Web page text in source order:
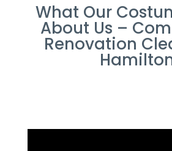
What Our
About Us –
Renovation